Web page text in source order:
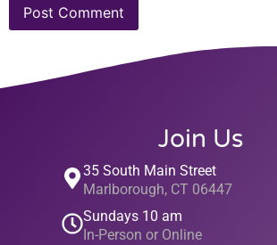
Join Us
35 South Main Street
Marlborough, CT 06447
Sundays 10 am
In-Person or Online